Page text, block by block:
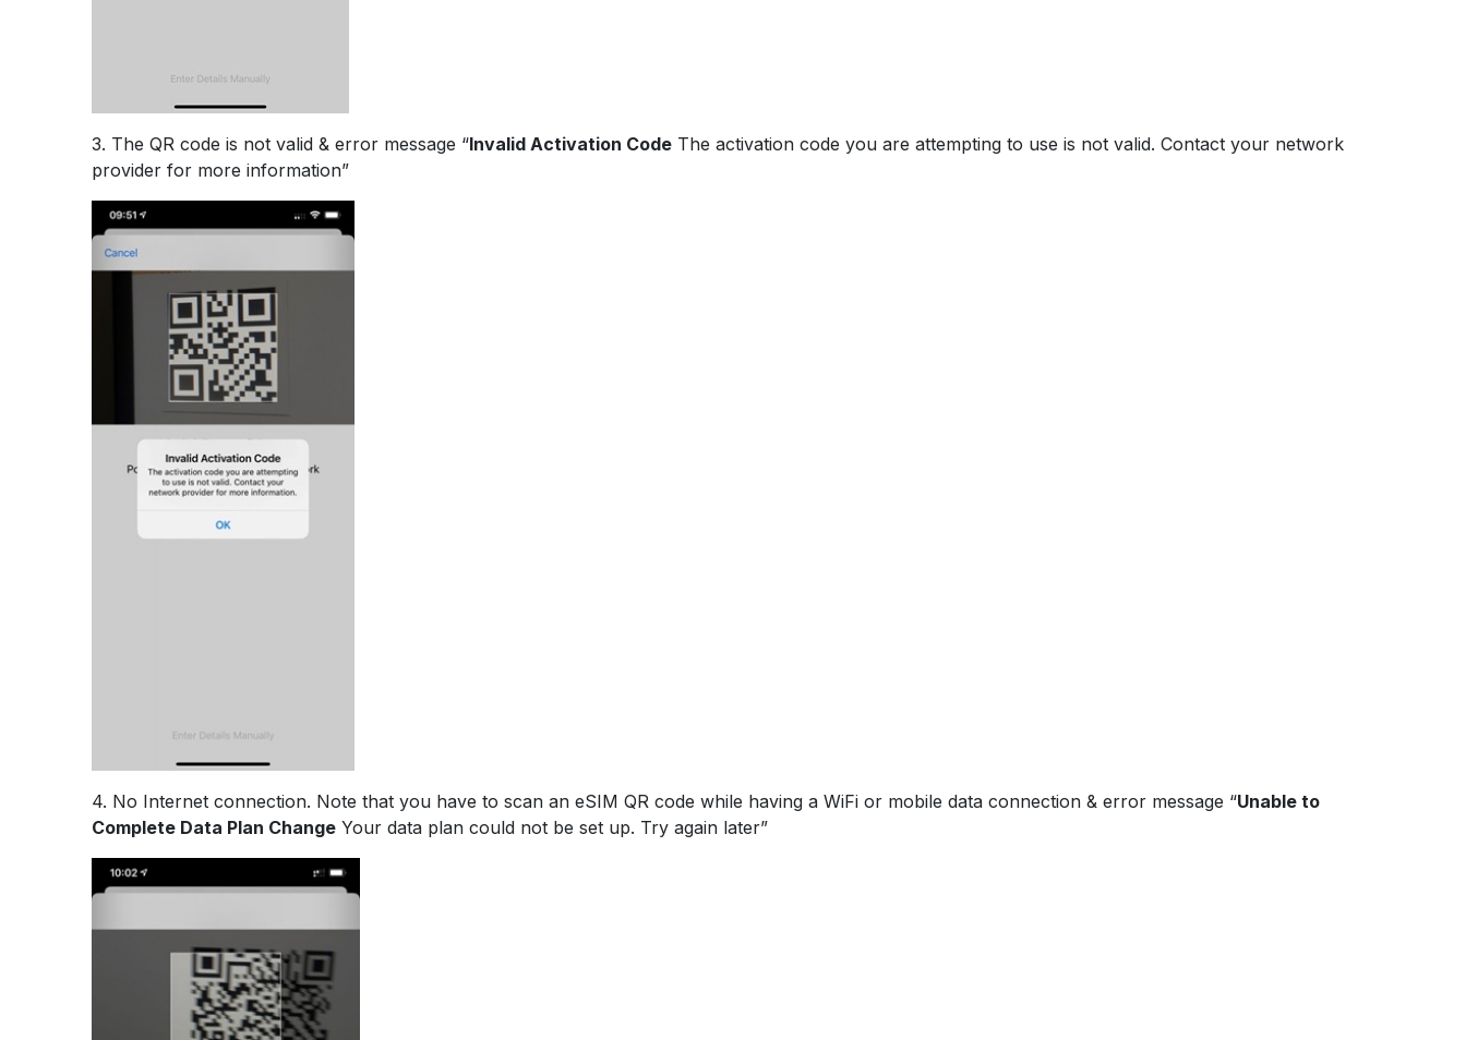
3. The QR code is not valid & error message “Invalid Activation Code The activation code you are attempting to use is not valid. Contact your network
provider for more information”
4. No Internet connection. Note that you have to scan an eSIM QR code while having a WiFi or mobile data connection & error message “Unable to
Complete Data Plan Change Your data plan could not be set up. Try again later”